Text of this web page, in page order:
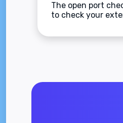
The open port
to check your